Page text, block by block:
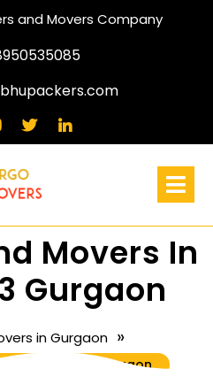
and Movers Company
Movers In
Gurgaon
in Gurgaon»
In Sector 33 Gurgaon